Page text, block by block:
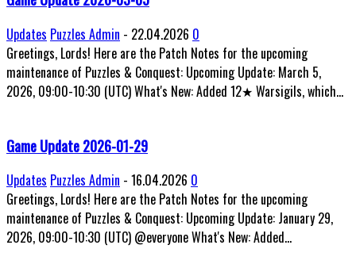
Updates Puzzles Admin - 22.04.2026 0
Greetings, Lords! Here are the Patch Notes for the upcoming
maintenance of Puzzles & Conquest: Upcoming Update: March 5,
2026, 09:00-10:30 (UTC) What's New: Added 12★ Warsigils, which...
Game Update 2026-01-29
Updates Puzzles Admin - 16.04.2026 0
Greetings, Lords! Here are the Patch Notes for the upcoming
maintenance of Puzzles & Conquest: Upcoming Update: January 29,
2026, 09:00-10:30 (UTC) @everyone What's New: Added...